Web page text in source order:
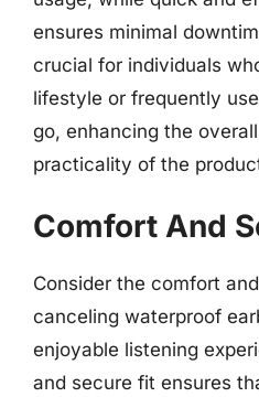
ensures minimal
crucial for individuals
lifestyle or frequently
go, enhancing the
practicality of the
Comfort And
Consider the comfort
canceling waterproof
enjoyable listening
and secure fit ensures